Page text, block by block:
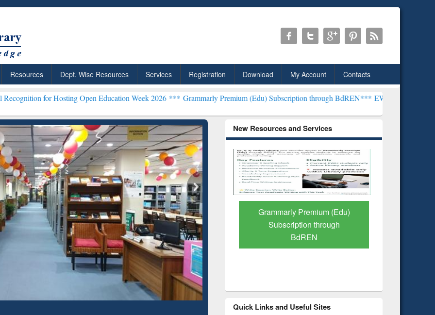
Resources Dept. Wise Resources Services Registration Download My Account Contacts
Hosting Open Education Week 2026 ***Grammarly Premium (Edu) Subscription through BdREN***EWU Library will henceforth be
New Resources and Services
Citation-
Mapping
Grammarly Premium (Edu)
Subscription through
BdREN
GetFTR: Your Shortcut to
Verified Scholarly Content
Quick Links and Useful Sites